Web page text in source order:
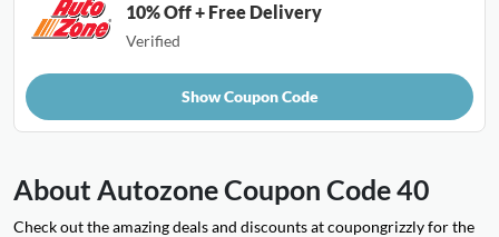
About Autozone Coupon Code 40
Check out the amazing deals and discounts at coupongrizzly for the
10% Off + Free Delivery
Verified
Show Coupon Code